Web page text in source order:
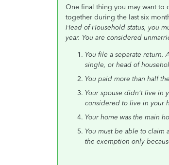
One final thing you may want to
together during the last six
Head of Household status, you
year. You are considered
You file a separate return.
single, or head of
You paid more than half
Your spouse didn't live in
considered to live in your
Your home was the main
You must be able to claim
the exemption only